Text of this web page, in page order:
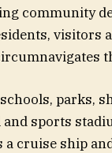
community
visitors
parks,
and sports
a cruise ship